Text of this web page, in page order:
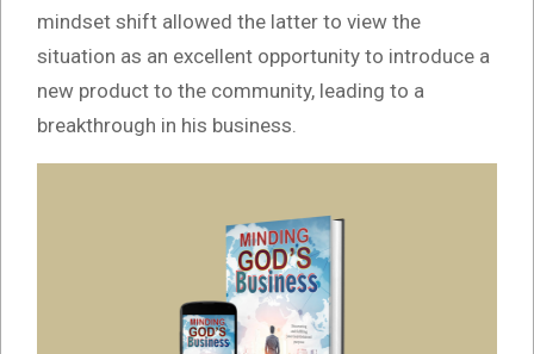
mindset shift allowed the latter to view the
situation as an excellent opportunity to introduce a
new product to the community, leading to a
breakthrough in his business.